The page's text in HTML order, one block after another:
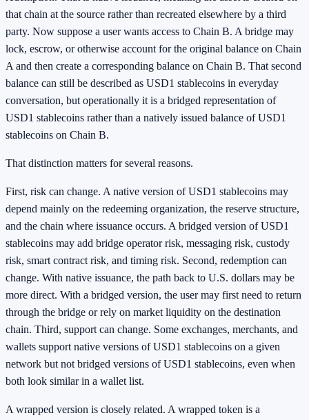
that chain at the source rather than recreated elsewhere by a third
party. Now suppose a user wants access to Chain B. A bridge may
lock, escrow, or otherwise account for the original balance on Chain
A and then create a corresponding balance on Chain B. That second
balance can still be described as USD1 stablecoins in everyday
conversation, but operationally it is a bridged representation of
USD1 stablecoins rather than a natively issued balance of USD1
stablecoins on Chain B.
That distinction matters for several reasons.
First, risk can change. A native version of USD1 stablecoins may
depend mainly on the redeeming organization, the reserve structure,
and the chain where issuance occurs. A bridged version of USD1
stablecoins may add bridge operator risk, messaging risk, custody
risk, smart contract risk, and timing risk. Second, redemption can
change. With native issuance, the path back to U.S. dollars may be
more direct. With a bridged version, the user may first need to return
through the bridge or rely on market liquidity on the destination
chain. Third, support can change. Some exchanges, merchants, and
wallets support native versions of USD1 stablecoins on a given
network but not bridged versions of USD1 stablecoins, even when
both look similar in a wallet list.
A wrapped version is closely related. A wrapped token is a